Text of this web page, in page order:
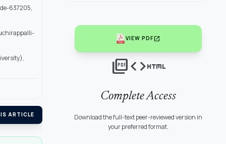
637205,
ARTICLE
VIEW PDFopen_in_new
picture_as_pdfcodehtml
Complete Access
Download the full-text peer-reviewed version in
your preferred format.